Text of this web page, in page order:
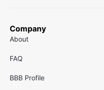
Company
About
FAQ
BBB Profile